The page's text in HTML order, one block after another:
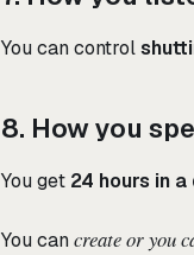
You can control
8. How you
You get 24 hours in a
You cancreate or you